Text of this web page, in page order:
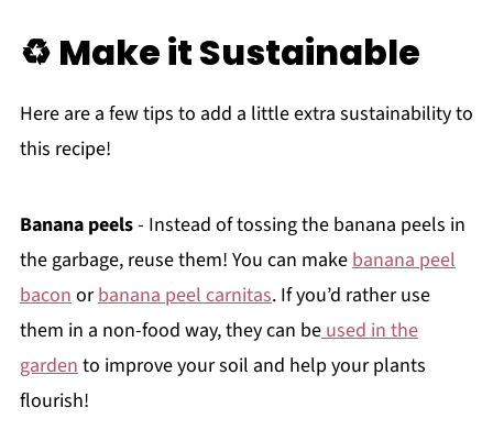
♻️ Make it Sustainable
Here are a few tips to add a little extra sustainability to
this recipe!
Banana peels- Instead of tossing the banana peels in
the garbage, reuse them! You can make banana peel
bacon orbanana peel carnitas. If you’d rather use
them in a non-food way, they can beused in the
garden to improve your soil and help your plants
flourish!